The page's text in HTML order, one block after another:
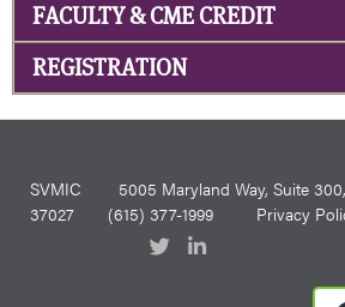
FACULTY & CME CREDIT
REGISTRATION
SVMIC
5005 Maryland Way, Suite
37027 (615) 377-1999 Privacy